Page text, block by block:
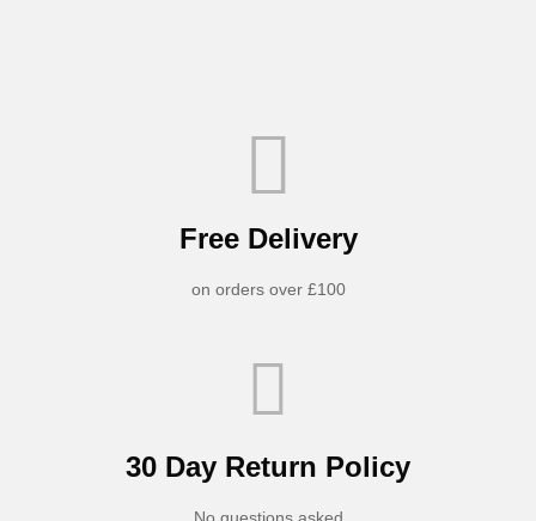
Free Delivery
on orders over £100
30 Day Return Policy